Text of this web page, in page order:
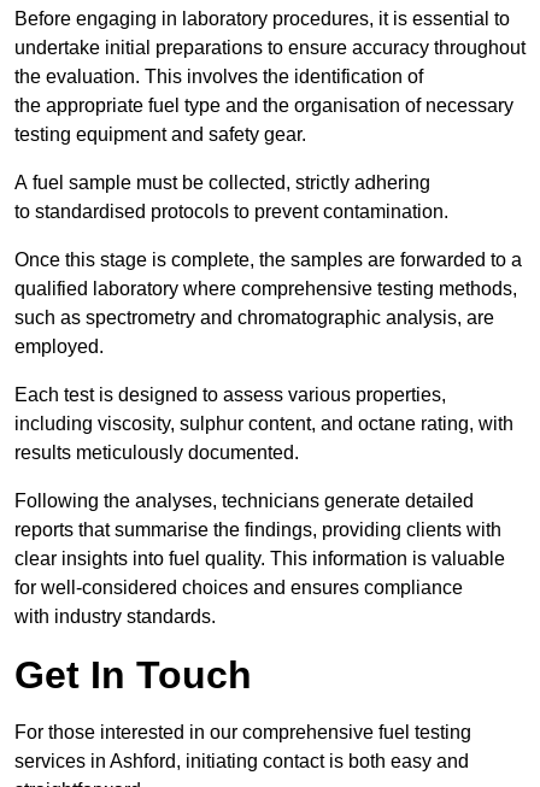
Before engaging in laboratory procedures, it is essential to
undertake initial preparations to ensure accuracy throughout
the evaluation. This involves the identification of
the appropriate fuel type and the organisation of necessary
testing equipment and safety gear.
A fuel sample must be collected, strictly adhering
to standardised protocols to prevent contamination.
Once this stage is complete, the samples are forwarded to a
qualified laboratory where comprehensive testing methods,
such as spectrometry and chromatographic analysis, are
employed.
Each test is designed to assess various properties,
including viscosity, sulphur content, and octane rating, with
results meticulously documented.
Following the analyses, technicians generate detailed
reports that summarise the findings, providing clients with
clear insights into fuel quality. This information is valuable
for well-considered choices and ensures compliance
with industry standards.
Get In Touch
For those interested in our comprehensive fuel testing
services in Ashford, initiating contact is both easy and